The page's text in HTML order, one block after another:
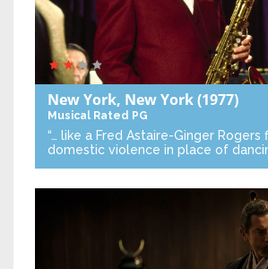
New York, New York(1977)
Musical Rated PG
“… like a Fred Astaire-Ginger Rogers
domestic violence in place of